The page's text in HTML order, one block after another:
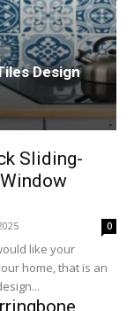
Design
Sliding-
0
like your
home, that is an